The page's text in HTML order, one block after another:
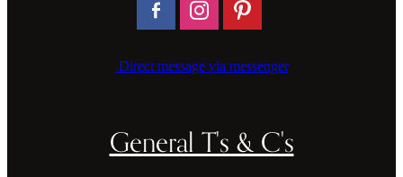
Direct message via messenger
General T's & C's